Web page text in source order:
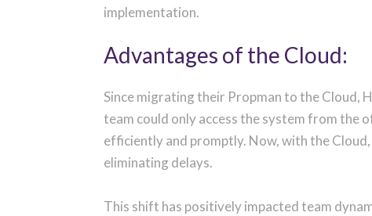
implementation.
Advantages of the Cloud:
Since migrating their Propman to the Cloud,
team could only access the system from the
efficiently and promptly. Now, with the
eliminating delays.
This shift has positively impacted team